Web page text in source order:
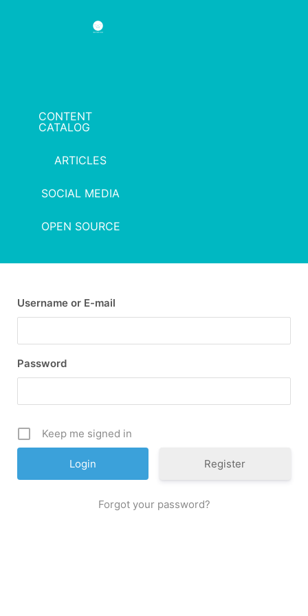
CONTENT
CATALOG
ARTICLES
SOCIAL MEDIA
OPEN SOURCE
Username or E-mail
Password
Keep me signed in
Register
Forgot your password?